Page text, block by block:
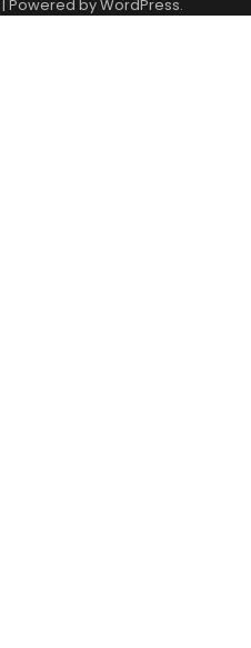
| Powered byWordPress.